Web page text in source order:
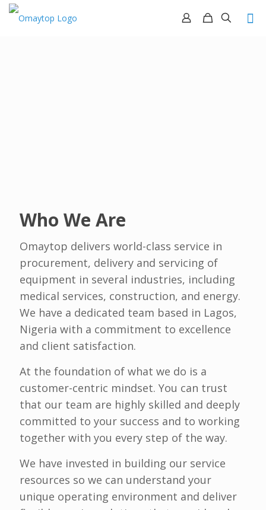
Who We Are
Omaytop delivers world-class service in
procurement, delivery and servicing of
equipment in several industries, including
medical services, construction, and energy.
We have a dedicated team based in Lagos,
Nigeria with a commitment to excellence
and client satisfaction.
At the foundation of what we do is a
customer-centric mindset. You can trust
that our team are highly skilled and deeply
committed to your success and to working
together with you every step of the way.
We have invested in building our service
resources so we can understand your
unique operating environment and deliver